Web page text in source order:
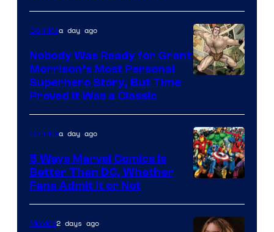
Bros.
Pictures
of
DC
Comics/Vertigo
Comicsa day ago
Nobody Was Ready for Grant
Morrison’s Most Personal
Superhero Story, But Time
Proved It Was a Classic
Courtesy
of
Comicsa day ago
5 Ways Marvel Comics Is
Better Than DC, Whether
Fans Admit It or Not
Movies2 days ago